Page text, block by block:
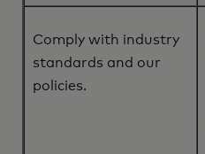
Comply with industry
standards and our
policies.